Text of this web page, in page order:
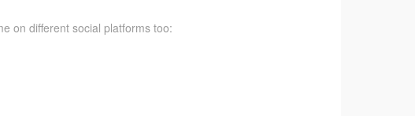
on different social platforms too: